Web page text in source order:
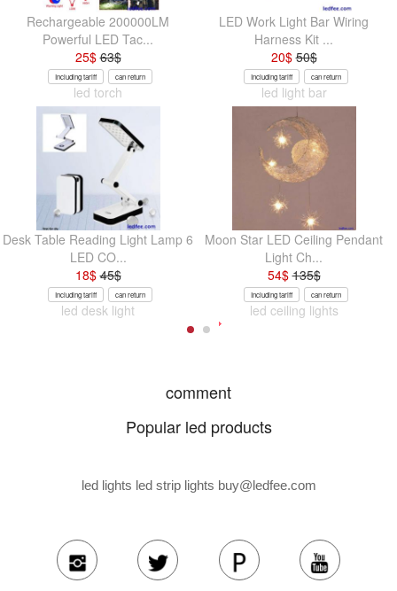
Rechargeable 200000LM
Powerful LED Tac...
25$63$
Including tariff can return
led torch
LED Work Light Bar Wiring
Harness Kit ...
20$50$
Including tariff can return
led light bar
Desk Table Reading Light Lamp 6
LED CO...
18$45$
Including tariff can return
led desk light
Moon Star LED Ceiling Pendant
Light Ch...
54$135$
Including tariff can return
led ceiling lights
comment
Popular led products
led lights led strip lights buy@ledfee.com